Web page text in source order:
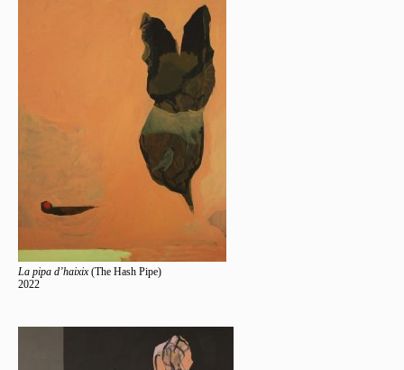
La pipa d’haixix(The Hash Pipe)
2022